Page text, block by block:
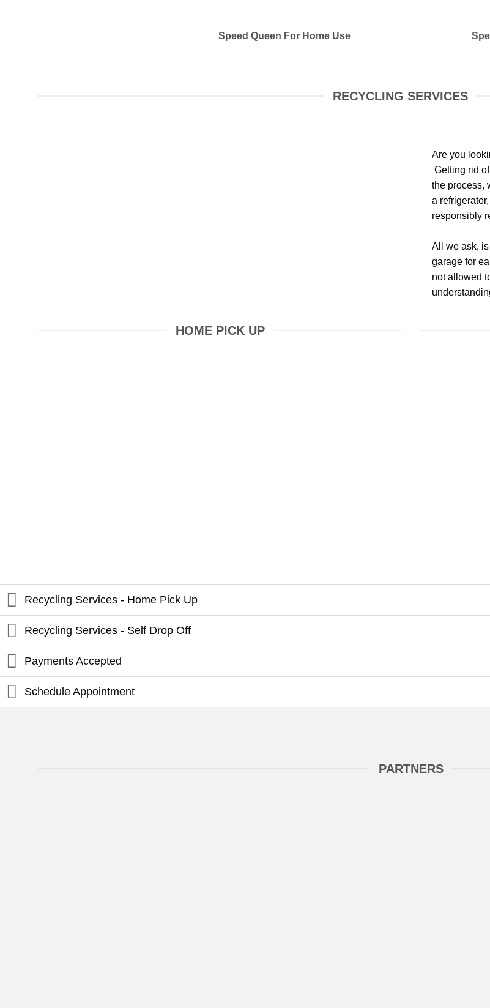
Speed Queen For Home Use
RECYCLING SERVICES
Are you
Getting rid
the process,
a
responsibly
All we ask,
garage for
not allowed
HOME PICK UP
Recycling Services - Home Pick Up
Recycling Services - Self Drop Off
Payments Accepted
Schedule Appointment
PARTNERS